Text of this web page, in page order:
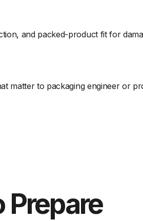
and packed-product fit for
matter to packaging engineer or
Prepare